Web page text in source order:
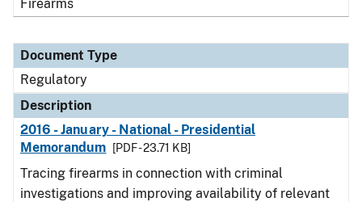
Firearms
Document Type
Regulatory
Description
2016 - January - National - Presidential
Memorandum
[PDF - 23.71 KB]
Tracing firearms in connection with criminal
investigations and improving availability of relevant